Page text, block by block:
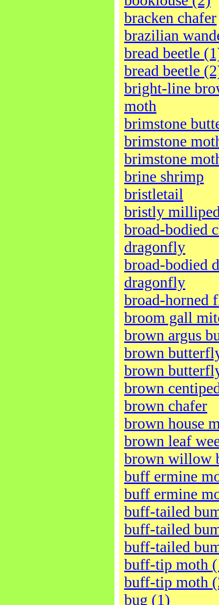
bracken chafer
brazilian
bread beetle
bread beetle
bright-line
moth
brimstone
brimstone
brimstone
brine shrimp
bristletail
bristly
broad-bodied
dragonfly
broad-bodied
dragonfly
broad-horned
broom gall
brown argus
brown
brown
brown
brown chafer
brown house
brown leaf
brown willow
buff ermine
buff ermine
buff-tailed
buff-tailed
buff-tailed
buff-tip moth
buff-tip moth
bug (1)